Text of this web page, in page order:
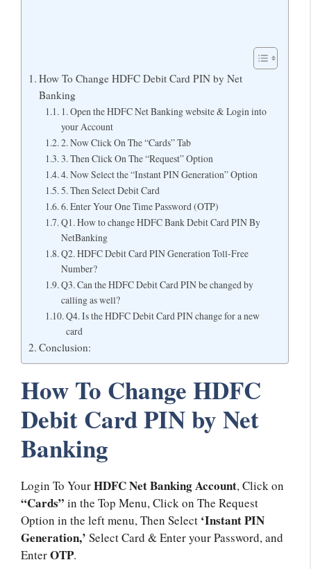
How To Change HDFC Debit Card PIN by Net
Banking
1. Open the HDFC Net Banking website & Login into
your Account
2. Now Click On The “Cards” Tab
3. Then Click On The “Request” Option
4. Now Select the “Instant PIN Generation” Option
5. Then Select Debit Card
6. Enter Your One Time Password (OTP)
Q1. How to change HDFC Bank Debit Card PIN By
NetBanking
Q2. HDFC Debit Card PIN Generation Toll-Free
Number?
Q3. Can the HDFC Debit Card PIN be changed by
calling as well?
Q4. Is the HDFC Debit Card PIN change for a new
card
Conclusion:
How To Change HDFC
Debit Card PIN by Net
Banking
Login To YourHDFC Net Banking Account, Click on
“Cards” in the Top Menu, Click on The Request
Option in the left menu, Then Select ‘Instant PIN
Generation,’ Select Card & Enter your Password, and
EnterOTP.